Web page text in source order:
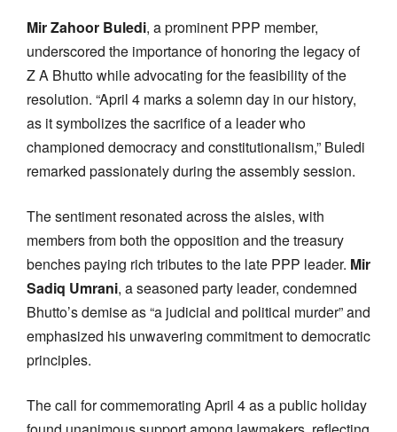
Mir Zahoor Buledi, a prominent PPP member,
underscored the importance of honoring the legacy of
Z A Bhutto while advocating for the feasibility of the
resolution. “April 4 marks a solemn day in our history,
as it symbolizes the sacrifice of a leader who
championed democracy and constitutionalism,” Buledi
remarked passionately during the assembly session.
The sentiment resonated across the aisles, with
members from both the opposition and the treasury
benches paying rich tributes to the late PPP leader. Mir
Sadiq Umrani, a seasoned party leader, condemned
Bhutto’s demise as “a judicial and political murder” and
emphasized his unwavering commitment to democratic
principles.
The call for commemorating April 4 as a public holiday